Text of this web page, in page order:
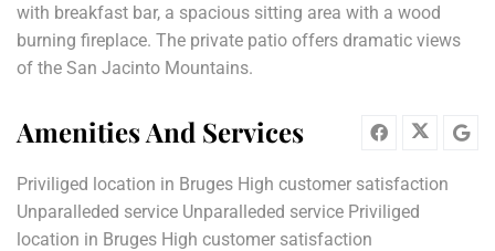
with breakfast bar, a spacious sitting area with a wood
burning fireplace. The private patio offers dramatic views
of the San Jacinto Mountains.
Amenities And Services
Priviliged location in Bruges High customer satisfaction
Unparalleded service Unparalleded service Priviliged
location in Bruges High customer satisfaction